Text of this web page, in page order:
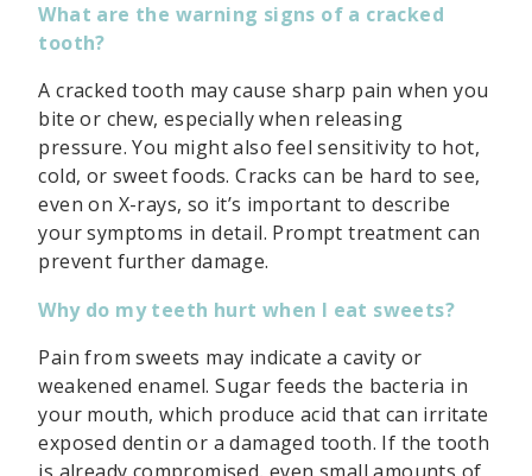
What are the warning signs of a cracked
tooth?
A cracked tooth may cause sharp pain when you
bite or chew, especially when releasing
pressure. You might also feel sensitivity to hot,
cold, or sweet foods. Cracks can be hard to see,
even on X-rays, so it’s important to describe
your symptoms in detail. Prompt treatment can
prevent further damage.
Why do my teeth hurt when I eat sweets?
Pain from sweets may indicate a cavity or
weakened enamel. Sugar feeds the bacteria in
your mouth, which produce acid that can irritate
exposed dentin or a damaged tooth. If the tooth